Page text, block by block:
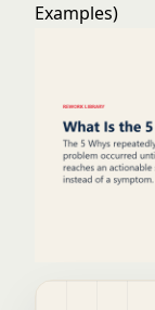
Examples)